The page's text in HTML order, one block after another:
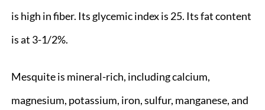
is high in fiber. Its glycemic index is 25. Its fat content
is at 3-1/2%.
Mesquite is mineral-rich, including calcium,
magnesium, potassium, iron, sulfur, manganese, and